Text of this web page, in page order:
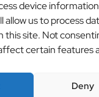
device
allow us to process
this site. Not
certain features
Deny